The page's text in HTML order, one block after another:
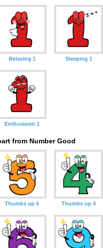
Relaxing 1 Sleeping 1
Enthusiasm 1
from Number Good
Thumbs up 5 Thumbs up 4